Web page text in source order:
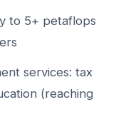
to 5+ petaflops
services: tax
(reaching